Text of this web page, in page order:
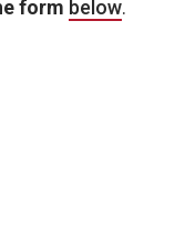
form below.